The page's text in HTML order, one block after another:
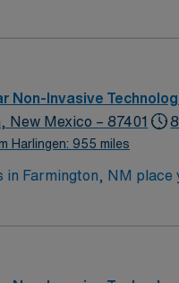
Non-Invasive
New Mexico – 87401
Harlingen: 955 miles
in Farmington, NM
activities like hiking,